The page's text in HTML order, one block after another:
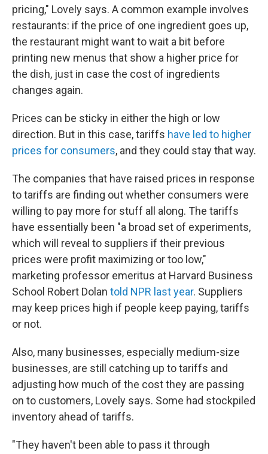
pricing," Lovely says. A common example involves
restaurants: if the price of one ingredient goes up,
the restaurant might want to wait a bit before
printing new menus that show a higher price for
the dish, just in case the cost of ingredients
changes again.
Prices can be sticky in either the high or low
direction. But in this case, tariffs have led to higher
prices for consumers, and they could stay that way.
The companies that have raised prices in response
to tariffs are finding out whether consumers were
willing to pay more for stuff all along. The tariffs
have essentially been "a broad set of experiments,
which will reveal to suppliers if their previous
prices were profit maximizing or too low,"
marketing professor emeritus at Harvard Business
School Robert Dolan told NPR last year. Suppliers
may keep prices high if people keep paying, tariffs
or not.
Also, many businesses, especially medium-size
businesses, are still catching up to tariffs and
adjusting how much of the cost they are passing
on to customers, Lovely says. Some had stockpiled
inventory ahead of tariffs.
"They haven't been able to pass it through